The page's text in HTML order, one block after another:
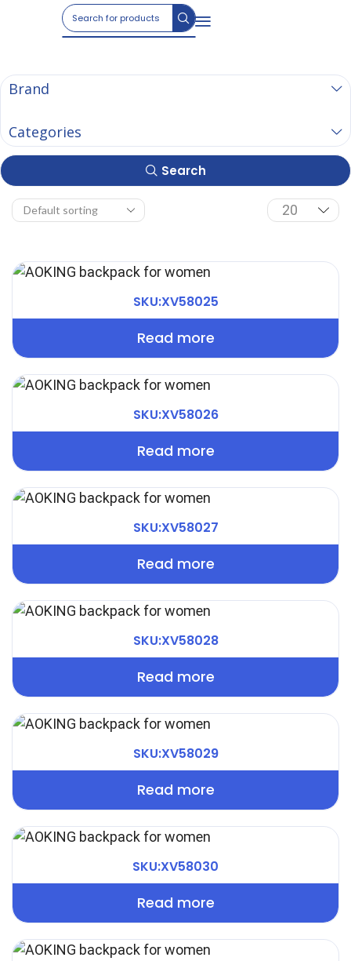
Brand
Categories
Search
SKU:XV58025
Read more
SKU:XV58026
Read more
SKU:XV58027
Read more
SKU:XV58028
Read more
SKU:XV58029
Read more
SKU:XV58030
Read more